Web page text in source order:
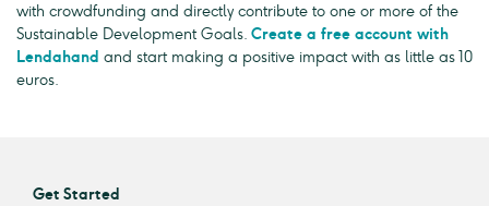
with crowdfunding and directly contribute to one or more of the
Sustainable Development Goals. Create a free account with
Lendahand and start making a positive impact with as little as 10
euros.
Get Started